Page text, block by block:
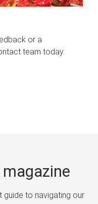
or a
team today.
to navigating our